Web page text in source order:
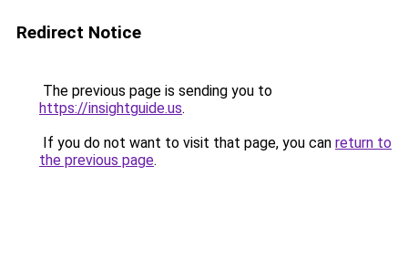
Redirect Notice
The previous page is sending you to
https://insightguide.us.
If you do not want to visit that page, you can return to
the previous page.